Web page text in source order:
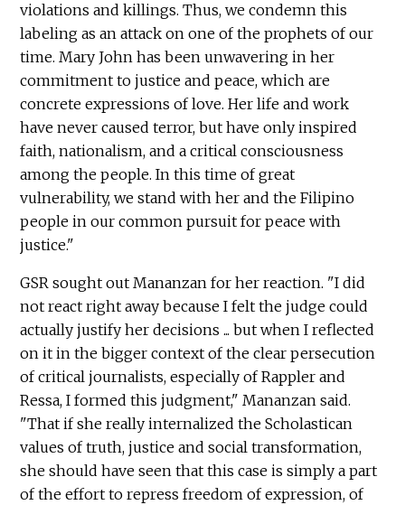
violations and killings. Thus, we condemn this
labeling as an attack on one of the prophets of our
time. Mary John has been unwavering in her
commitment to justice and peace, which are
concrete expressions of love. Her life and work
have never caused terror, but have only inspired
faith, nationalism, and a critical consciousness
among the people. In this time of great
vulnerability, we stand with her and the Filipino
people in our common pursuit for peace with
justice."
GSR sought out Mananzan for her reaction. "I did
not react right away because I felt the judge could
actually justify her decisions ... but when I reflected
on it in the bigger context of the clear persecution
of critical journalists, especially of Rappler and
Ressa, I formed this judgment," Mananzan said.
"That if she really internalized the Scholastican
values of truth, justice and social transformation,
she should have seen that this case is simply a part
of the effort to repress freedom of expression, of